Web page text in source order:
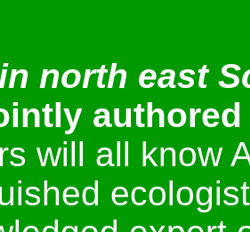
north east
will all know